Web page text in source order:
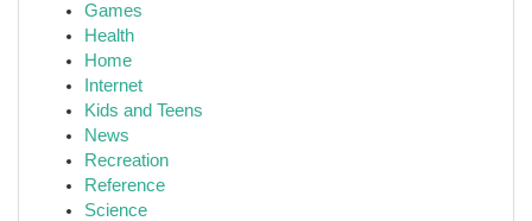
Games
Health
Home
Internet
Kids and Teens
News
Recreation
Reference
Science